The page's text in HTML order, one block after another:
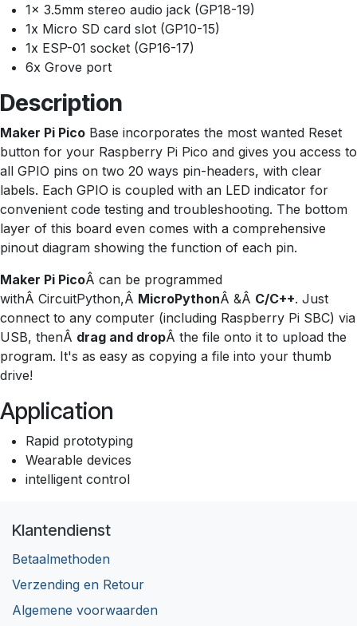
1x 3.5mm stereo audio jack (GP18-19)
1x Micro SD card slot (GP10-15)
1x ESP-01 socket (GP16-17)
6x Grove port
Description
Maker Pi Pico Base incorporates the most wanted Reset
button for your Raspberry Pi Pico and gives you access to
all GPIO pins on two 20 ways pin-headers, with clear
labels. Each GPIO is coupled with an LED indicator for
convenient code testing and troubleshooting. The bottom
layer of this board even comes with a comprehensive
pinout diagram showing the function of each pin.
Maker Pi PicoÂ can be programmed
withÂ CircuitPython,Â MicroPythonÂ &Â C/C++. Just
connect to any computer (including Raspberry Pi SBC) via
USB, thenÂ drag and dropÂ the file onto it to upload the
program. It's as easy as copying a file into your thumb
drive!
Application
Rapid prototyping
Wearable devices
intelligent control
Klantendienst
Betaalmethoden
Verzending en Retour
Algemene voorwaarden